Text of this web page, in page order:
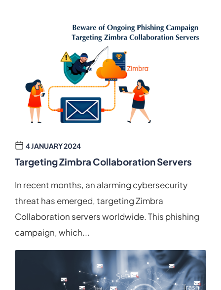
4 JANUARY 2024
Targeting Zimbra Collaboration Servers
In recent months, an alarming cybersecurity
threat has emerged, targeting Zimbra
Collaboration servers worldwide. This phishing
campaign, which...